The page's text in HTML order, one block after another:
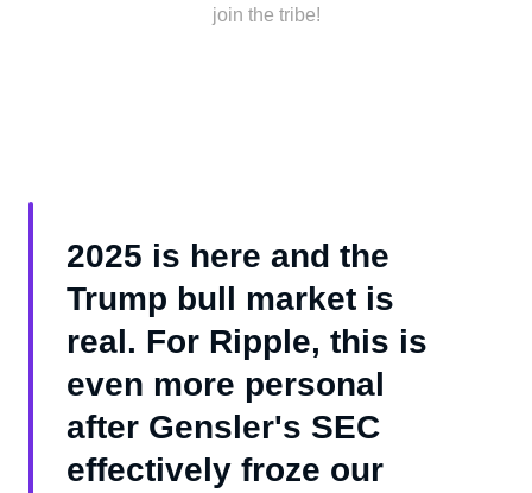
join the tribe!
2025 is here and the
Trump bull market is
real. For Ripple, this is
even more personal
after Gensler's SEC
effectively froze our